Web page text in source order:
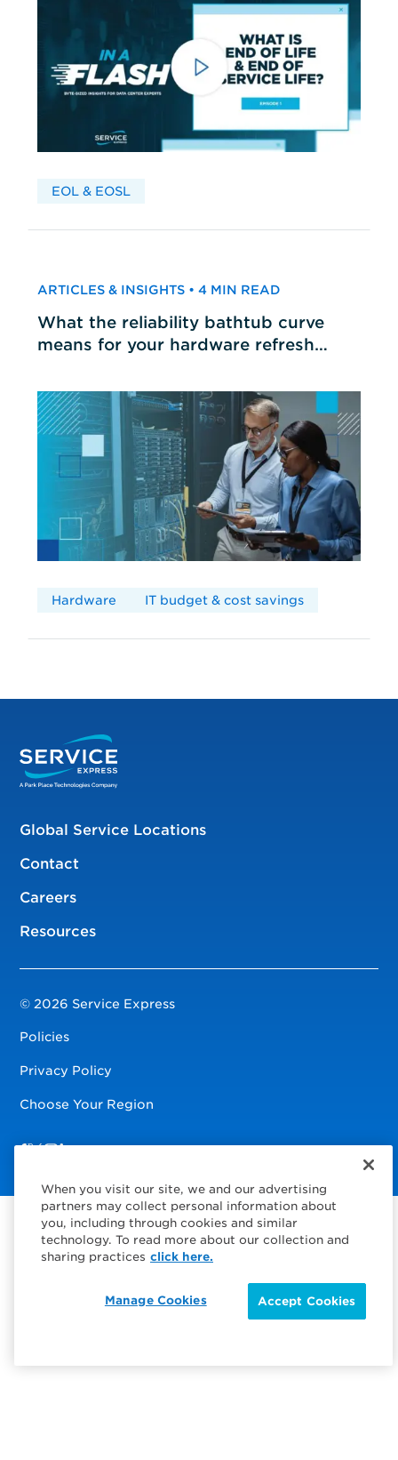
EOL & EOSL
ARTICLES & INSIGHTS • 4 MIN READ
What the reliability bathtub curve
means for your hardware refresh
Hardware IT budget & cost savings
Global Service Locations
Contact
Careers
Resources
© 2026 Service Express
Policies
Privacy Policy
Choose Your Region
When you visit our site, we and our advertising
partners may collect personal information about
you, including through cookies and similar
technology. To read more about our collection and
sharing practices click here.
Accept Cookies
Manage Cookies